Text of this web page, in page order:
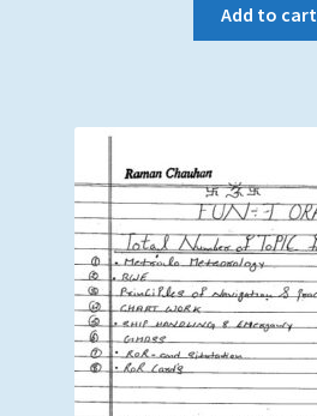
Add to cart